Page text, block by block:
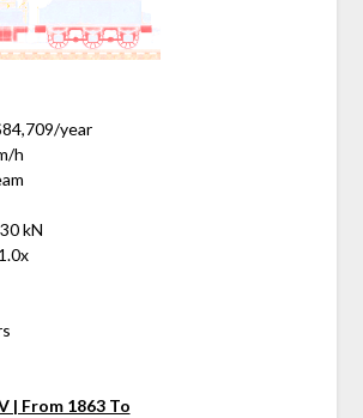
year
h
30 kN
1.0x
| From 1863 To